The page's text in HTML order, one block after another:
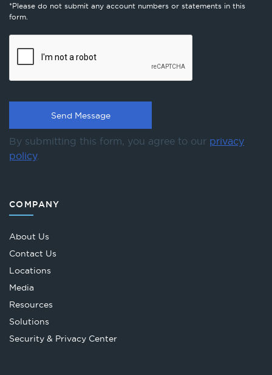
*Please do not submit any account numbers or statements in this
form.
By submitting this form, you agree to our privacy
policy.
COMPANY
About Us
Contact Us
Locations
Media
Resources
Solutions
Security & Privacy Center